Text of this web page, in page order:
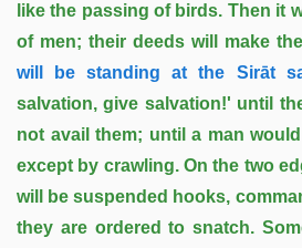
like the passing of birds. Then it
of men; their deeds will make
will be standing at the Sirāt
salvation, give salvation!' until
not avail them; until a man
except by crawling. On the two
will be suspended hooks,
they are ordered to snatch.